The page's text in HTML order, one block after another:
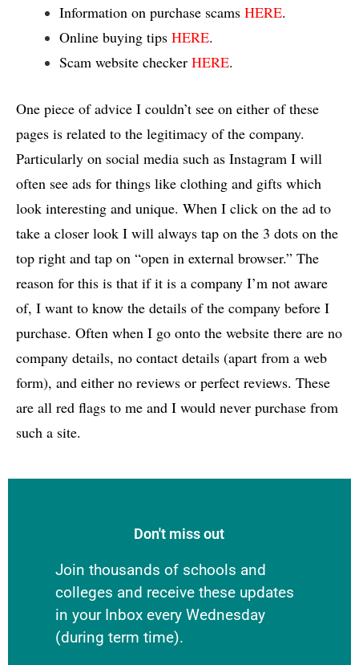
Information on purchase scams HERE.
Online buying tips HERE.
Scam website checker HERE.
One piece of advice I couldn’t see on either of these
pages is related to the legitimacy of the company.
Particularly on social media such as Instagram I will
often see ads for things like clothing and gifts which
look interesting and unique. When I click on the ad to
take a closer look I will always tap on the 3 dots on the
top right and tap on “open in external browser.” The
reason for this is that if it is a company I’m not aware
of, I want to know the details of the company before I
purchase. Often when I go onto the website there are no
company details, no contact details (apart from a web
form), and either no reviews or perfect reviews. These
are all red flags to me and I would never purchase from
such a site.
Don't miss out
Join thousands of schools and
colleges and receive these updates
in your Inbox every Wednesday
(during term time).